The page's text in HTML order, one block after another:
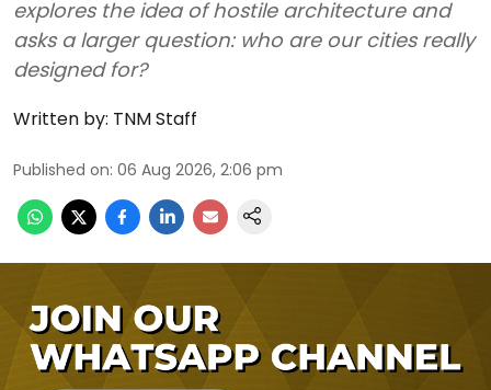
explores the idea of hostile architecture and
asks a larger question: who are our cities really
designed for?
Written by: TNM Staff
Published on: 06 Aug 2026, 2:06 pm